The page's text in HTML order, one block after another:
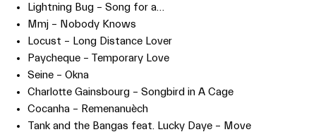
Lightning Bug – Song for a…
Mmj – Nobody Knows
Locust – Long Distance Lover
Paycheque – Temporary Love
Seine – Okna
Charlotte Gainsbourg – Songbird in A Cage
Cocanha – Remenanuèch
Tank and the Bangas feat. Lucky Daye – Move